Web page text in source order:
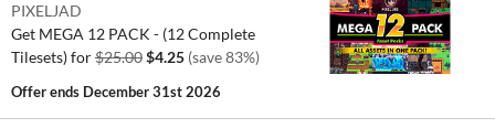
PIXELJAD
Get MEGA 12 PACK - (12 Complete
Tilesets) for$25.00$4.25 (save 83%)
Offer ends December 31st 2026